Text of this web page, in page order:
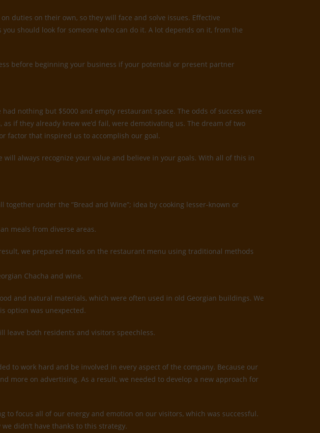
duties on their own, so they will face and solve issues. Effective
should look for someone who can do it. A lot depends on it, from the
before beginning your business if your potential or present partner
nothing but $5000 and empty restaurant space. The odds of success were
if they already knew we’d fail, were demotivating us. The dream of two
factor that inspired us to accomplish our goal.
always recognize your value and believe in your goals. With all of this in
under the ”Bread and Wine”; idea by cooking lesser-known or
meals from diverse areas.
we prepared meals on the restaurant menu using traditional methods
Chacha and wine.
and natural materials, which were often used in old Georgian buildings. We
option was unexpected.
leave both residents and visitors speechless.
to work hard and be involved in every aspect of the company. Because our
more on advertising. As a result, we needed to develop a new approach for
focus all of our energy and emotion on our visitors, which was successful.
didn’t have thanks to this strategy.